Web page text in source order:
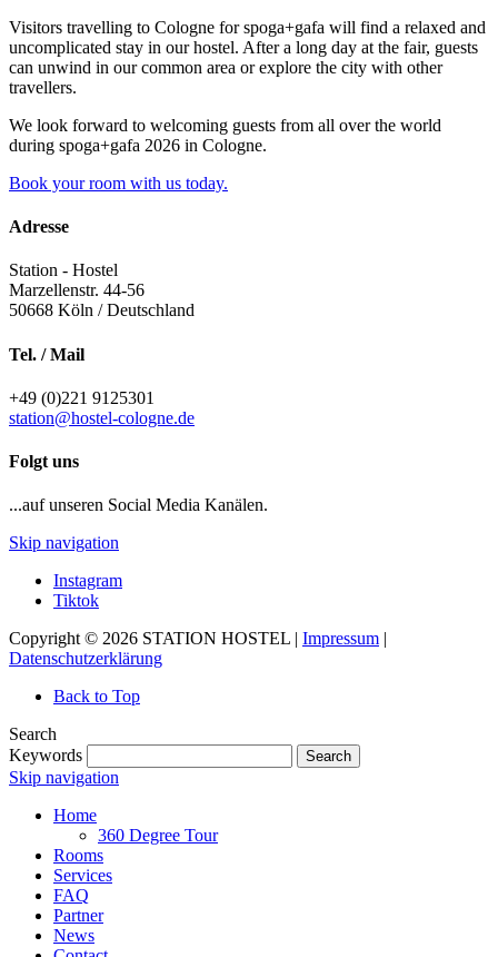
Visitors travelling to Cologne for spoga+gafa will find a relaxed and
uncomplicated stay in our hostel. After a long day at the fair, guests
can unwind in our common area or explore the city with other
travellers.
We look forward to welcoming guests from all over the world
during spoga+gafa 2026 in Cologne.
Book your room with us today.
Adresse
Station - Hostel
Marzellenstr. 44-56
50668 Köln / Deutschland
Tel. / Mail
+49 (0)221 9125301
station@hostel-cologne.de
Folgt uns
...auf unseren Social Media Kanälen.
Skip navigation
Instagram
Tiktok
Copyright © 2026 STATION HOSTEL | Impressum |
Datenschutzerklärung
Back to Top
Search
Keywords
Search
Skip navigation
Home
360 Degree Tour
Rooms
Services
FAQ
Partner
News